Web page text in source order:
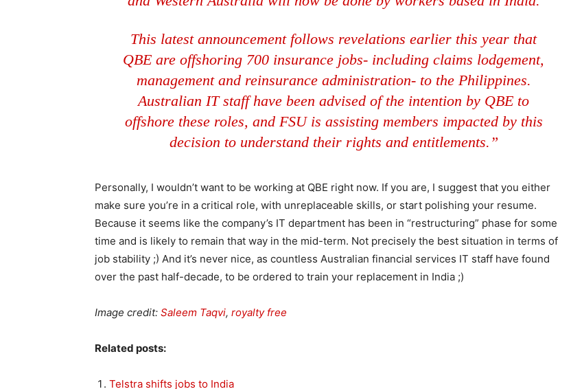
This latest announcement follows revelations earlier this year that
QBE are offshoring 700 insurance jobs- including claims lodgement,
management and reinsurance administration- to the Philippines.
Australian IT staff have been advised of the intention by QBE to
offshore these roles, and FSU is assisting members impacted by this
decision to understand their rights and entitlements.”
Personally, I wouldn’t want to be working at QBE right now. If you are, I suggest that you either
make sure you’re in a critical role, with unreplaceable skills, or start polishing your resume.
Because it seems like the company’s IT department has been in “restructuring” phase for some
time and is likely to remain that way in the mid-term. Not precisely the best situation in terms of
job stability ;) And it’s never nice, as countless Australian financial services IT staff have found
over the past half-decade, to be ordered to train your replacement in India ;)
Image credit: Saleem Taqvi, royalty free
Related posts:
Telstra shifts jobs to India